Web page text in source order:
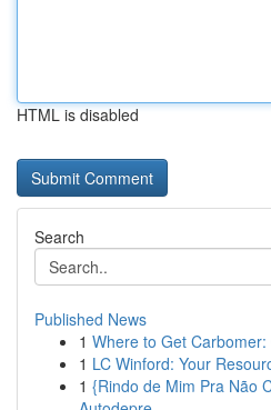
HTML is disabled
Search
Published News
1 Where to Get
1 LC Winford: Your
1 {Rindo de Mim Pra Não